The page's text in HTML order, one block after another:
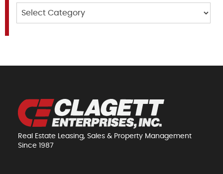
Real Estate Leasing, Sales & Property Management
Since 1987